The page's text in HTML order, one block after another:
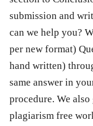
submission and
can we help you?
per new format)
hand written)
same answer in
procedure. We
plagiarism free